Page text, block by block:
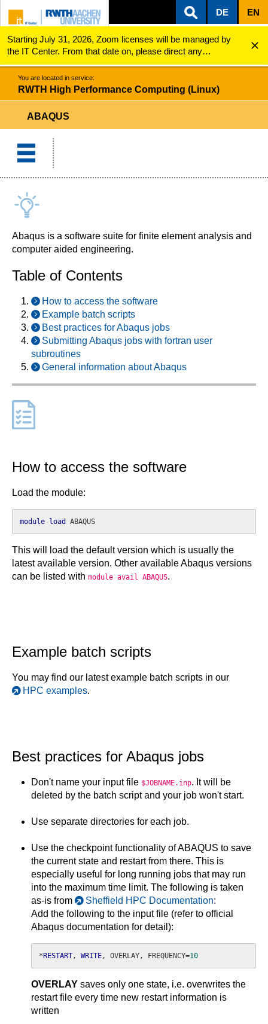
ZUM INHALTSBEREICH
ZUR HAUPTNAVIGATION
ZUR SUCHE
DE EN
Starting July 31, 2026, Zoom licenses will be managed by
the IT Center. From that date on, please direct any
questions regarding Zoom licenses (e.g., login issues) to
servicedesk@itc.rwth-aachen.de.
RWTH High Performance Computing (Linux)
You are located in service:
RWTH High Performance Computing (Linux)
ABAQUS
Abaqus is a software suite for finite element analysis and
computer aided engineering.
Table of Contents
How to access the software
Example batch scripts
Best practices for Abaqus jobs
Submitting Abaqus jobs with fortran user
subroutines
General information about Abaqus
How to access the software
Load the module:
module load ABAQUS
This will load the default version which is usually the
latest available version. Other available Abaqus versions
can be listed with module avail ABAQUS.
Example batch scripts
You may find our latest example batch scripts in our
HPC examples.
Best practices for Abaqus jobs
Don't name your input file $JOBNAME.inp. It will be
deleted by the batch script and your job won't start.
Use separate directories for each job.
Use the checkpoint functionality of ABAQUS to save
the current state and restart from there. This is
especially useful for long running jobs that may run
into the maximum time limit. The following is taken
as-is from
Sheffield HPC Documentation:
Add the following to the input file (refer to official
Abaqus documentation for detail):
* RESTART, WRITE, OVERLAY, FREQUENCY=10
OVERLAY saves only one state, i.e. overwrites the
restart file every time new restart information is
written